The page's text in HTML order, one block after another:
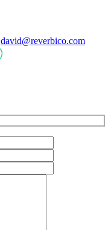
david@reverbico.com